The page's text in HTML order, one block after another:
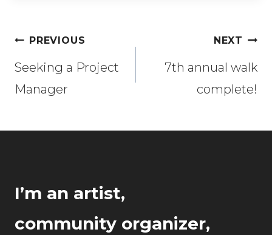
Post
navigation
PREVIOUS
Seeking a Project
Manager
NEXT
7th annual walk
complete!
I’m an artist,
community organizer,